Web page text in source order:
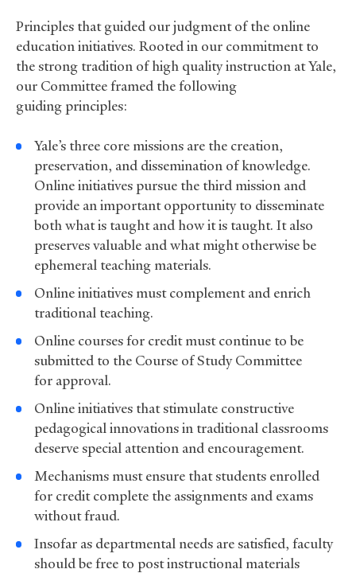
Principles that guided our judgment of the online
education initiatives. Rooted in our commitment to
the strong tradition of high quality instruction at Yale,
our Committee framed the following
guiding principles:
Yale’s three core missions are the creation,
preservation, and dissemination of knowledge.
Online initiatives pursue the third mission and
provide an important opportunity to disseminate
both what is taught and how it is taught. It also
preserves valuable and what might otherwise be
ephemeral teaching materials.
Online initiatives must complement and enrich
traditional teaching.
Online courses for credit must continue to be
submitted to the Course of Study Committee
for approval.
Online initiatives that stimulate constructive
pedagogical innovations in traditional classrooms
deserve special attention and encouragement.
Mechanisms must ensure that students enrolled
for credit complete the assignments and exams
without fraud.
Insofar as departmental needs are satisfied, faculty
should be free to post instructional materials